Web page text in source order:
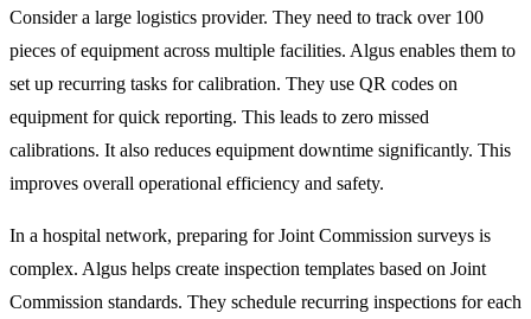
Consider a large logistics provider. They need to track over 100
pieces of equipment across multiple facilities. Algus enables them to
set up recurring tasks for calibration. They use QR codes on
equipment for quick reporting. This leads to zero missed
calibrations. It also reduces equipment downtime significantly. This
improves overall operational efficiency and safety.
In a hospital network, preparing for Joint Commission surveys is
complex. Algus helps create inspection templates based on Joint
Commission standards. They schedule recurring inspections for each